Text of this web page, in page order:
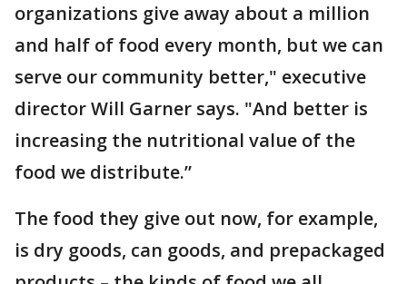
organizations give away about a million
and half of food every month, but we can
serve our community better," executive
director Will Garner says. "And better is
increasing the nutritional value of the
food we distribute.”
The food they give out now, for example,
is dry goods, can goods, and prepackaged